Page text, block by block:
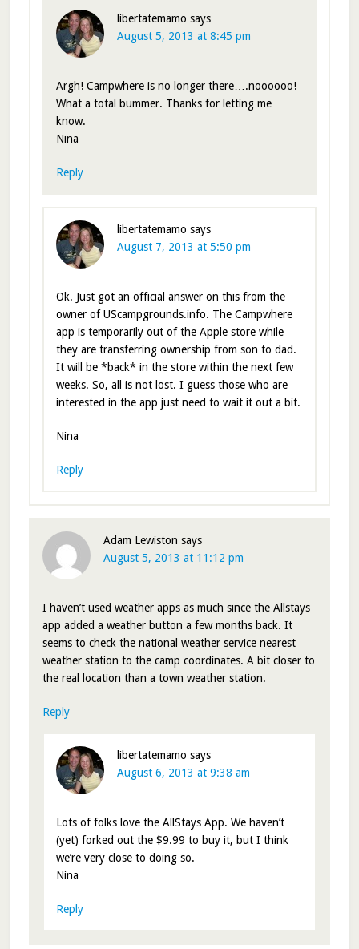
libertatemamo says
August 5, 2013 at 8:45 pm
Argh! Campwhere is no longer there….noooooo!
What a total bummer. Thanks for letting me
know.
Nina
Reply
libertatemamo says
August 7, 2013 at 5:50 pm
Ok. Just got an official answer on this from the
owner of UScampgrounds.info. The Campwhere
app is temporarily out of the Apple store while
they are transferring ownership from son to dad.
It will be *back* in the store within the next few
weeks. So, all is not lost. I guess those who are
interested in the app just need to wait it out a bit.
Nina
Reply
Adam Lewiston says
August 5, 2013 at 11:12 pm
I haven’t used weather apps as much since the Allstays
app added a weather button a few months back. It
seems to check the national weather service nearest
weather station to the camp coordinates. A bit closer to
the real location than a town weather station.
Reply
libertatemamo says
August 6, 2013 at 9:38 am
Lots of folks love the AllStays App. We haven’t
(yet) forked out the $9.99 to buy it, but I think
we’re very close to doing so.
Nina
Reply